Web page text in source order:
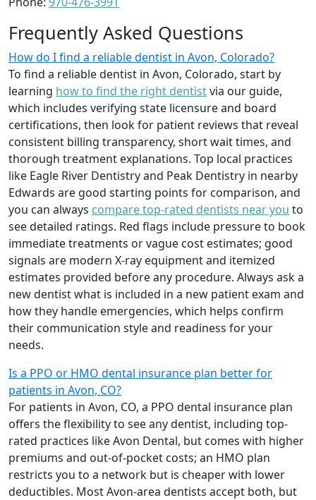
Frequently Asked Questions
How do I find a reliable dentist in Avon, Colorado?
To find a reliable dentist in Avon, Colorado, start by
learning how to find the right dentistvia our guide,
which includes verifying state licensure and board
certifications, then look for patient reviews that reveal
consistent billing transparency, short wait times, and
thorough treatment explanations. Top local practices
like Eagle River Dentistry and Peak Dentistry in nearby
Edwards are good starting points for comparison, and
you can always compare top-rated dentists near you to
see detailed ratings. Red flags include pressure to book
immediate treatments or vague cost estimates; good
signals are modern X-ray equipment and itemized
estimates provided before any procedure. Always ask a
new dentist what is included in a new patient exam and
how they handle emergencies, which helps confirm
their communication style and readiness for your
needs.
Is a PPO or HMO dental insurance plan better for
patients in Avon, CO?
For patients in Avon, CO, a PPO dental insurance plan
offers the flexibility to see any dentist, including top-
rated practices like Avon Dental, but comes with higher
premiums and out-of-pocket costs; an HMO plan
restricts you to a network but is cheaper with lower
deductibles. Most Avon-area dentists accept both, but